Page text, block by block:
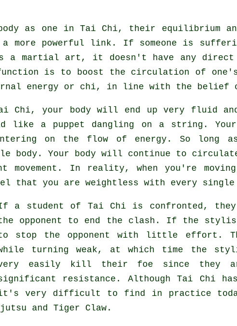
as one in Tai Chi, their equilibrium
a more powerful link. If someone is
a martial art, it doesn't have any direct
function is to boost the circulation of
energy or chi, in line with the belief
Chi, your body will end up very fluid
like a puppet
dangling on a string. Your
on the flow of energy . So long
body . Your body will continue to
movement . In reality, when you're
that you are weightless with every single
a student of Tai Chi is confronted,
opponent to end the clash. If the
stop the opponent with little effort.
turning weak, at which time the
easily kill their foe since they
resistance . AlthoughTai Chi
very difficult to find in practice
and Tiger Claw .